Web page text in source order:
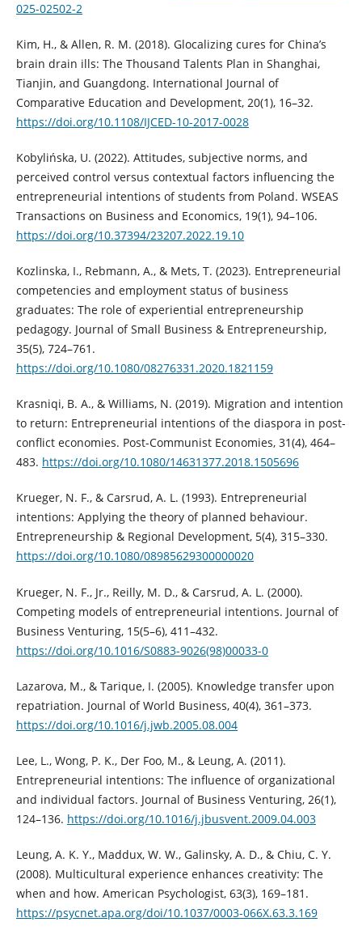
025-02502-2
Kim, H., & Allen, R. M. (2018). Glocalizing cures for China’s
brain drain ills: The Thousand Talents Plan in Shanghai,
Tianjin, and Guangdong. International Journal of
Comparative Education and Development, 20(1), 16–32.
https://doi.org/10.1108/IJCED-10-2017-0028
Kobylińska, U. (2022). Attitudes, subjective norms, and
perceived control versus contextual factors influencing the
entrepreneurial intentions of students from Poland. WSEAS
Transactions on Business and Economics, 19(1), 94–106.
https://doi.org/10.37394/23207.2022.19.10
Kozlinska, I., Rebmann, A., & Mets, T. (2023). Entrepreneurial
competencies and employment status of business
graduates: The role of experiential entrepreneurship
pedagogy. Journal of Small Business & Entrepreneurship,
35(5), 724–761.
https://doi.org/10.1080/08276331.2020.1821159
Krasniqi, B. A., & Williams, N. (2019). Migration and intention
to return: Entrepreneurial intentions of the diaspora in post-
conflict economies. Post-Communist Economies, 31(4), 464–
483. https://doi.org/10.1080/14631377.2018.1505696
Krueger, N. F., & Carsrud, A. L. (1993). Entrepreneurial
intentions: Applying the theory of planned behaviour.
Entrepreneurship & Regional Development, 5(4), 315–330.
https://doi.org/10.1080/08985629300000020
Krueger, N. F., Jr., Reilly, M. D., & Carsrud, A. L. (2000).
Competing models of entrepreneurial intentions. Journal of
Business Venturing, 15(5–6), 411–432.
https://doi.org/10.1016/S0883-9026(98)00033-0
Lazarova, M., & Tarique, I. (2005). Knowledge transfer upon
repatriation. Journal of World Business, 40(4), 361–373.
https://doi.org/10.1016/j.jwb.2005.08.004
Lee, L., Wong, P. K., Der Foo, M., & Leung, A. (2011).
Entrepreneurial intentions: The influence of organizational
and individual factors. Journal of Business Venturing, 26(1),
124–136. https://doi.org/10.1016/j.jbusvent.2009.04.003
Leung, A. K. Y., Maddux, W. W., Galinsky, A. D., & Chiu, C. Y.
(2008). Multicultural experience enhances creativity: The
when and how. American Psychologist, 63(3), 169–181.
https://psycnet.apa.org/doi/10.1037/0003-066X.63.3.169